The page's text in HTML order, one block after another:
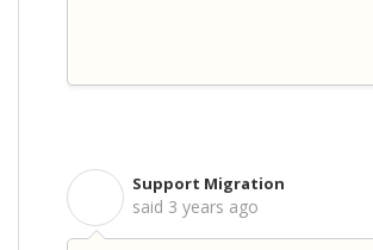
Support Migration
said 3 years ago